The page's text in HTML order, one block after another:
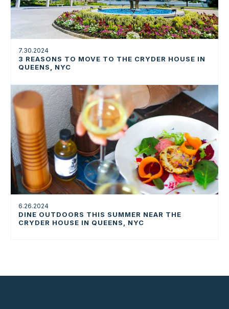
7.30.2024
3 REASONS TO MOVE TO THE CRYDER HOUSE IN
QUEENS, NYC
6.26.2024
DINE OUTDOORS THIS SUMMER NEAR THE
CRYDER HOUSE IN QUEENS, NYC